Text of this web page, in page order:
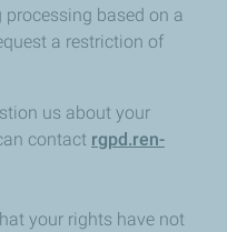
based on a
a restriction of
us about your
contact rgpd.ren-
your rights have not